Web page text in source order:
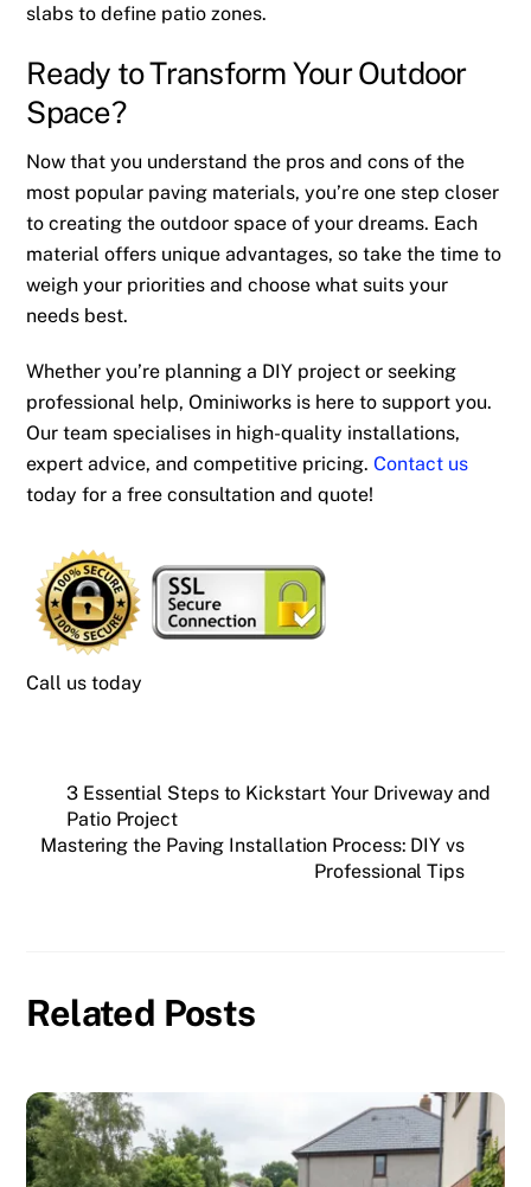
slabs to define patio zones.
Ready to Transform Your Outdoor
Space?
Now that you understand the pros and cons of the
most popular paving materials, you’re one step closer
to creating the outdoor space of your dreams. Each
material offers unique advantages, so take the time to
weigh your priorities and choose what suits your
needs best.
Whether you’re planning a DIY project or seeking
professional help, Ominiworks is here to support you.
Our team specialises in high-quality installations,
expert advice, and competitive pricing.Contact us
today for a free consultation and quote!
Call us today
3 Essential Steps to Kickstart Your Driveway and
Patio Project
Mastering the Paving Installation Process: DIY vs
Professional Tips
Related Posts